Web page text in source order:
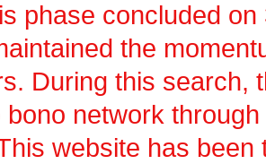
phase concluded on
the
During this search,
network
website has been